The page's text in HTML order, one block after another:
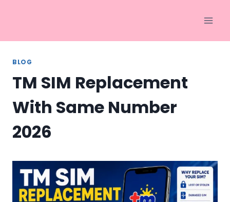
BLOG
TM SIM Replacement
With Same Number
2026